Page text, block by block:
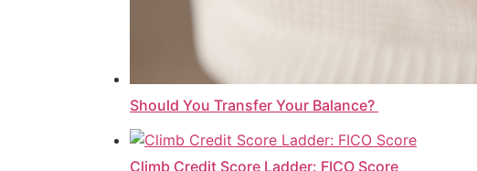
Should You Transfer Your Balance?
Climb Credit Score Ladder: FICO Score